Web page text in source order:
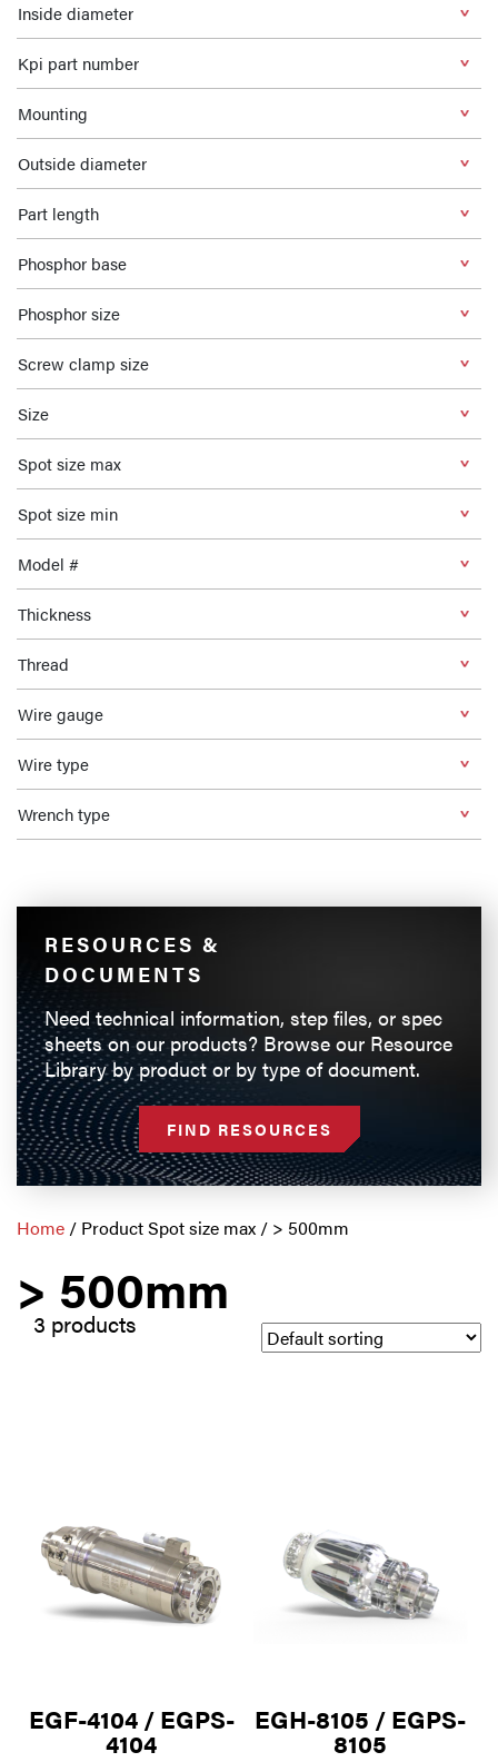
Inside diameter
Kpi part number
Mounting
Outside diameter
Part length
Phosphor base
Phosphor size
Screw clamp size
Size
Spot size max
Spot size min
Model #
Thickness
Thread
Wire gauge
Wire type
Wrench type
RESOURCES &
DOCUMENTS
Need technical information, step files, or spec
sheets on our products? Browse our Resource
Library by product or by type of document.
FIND RESOURCES
Home / Product Spot size max / > 500mm
> 500mm
3 products
EGF-4104 / EGPS-
4104
EGH-8105 / EGPS-
8105